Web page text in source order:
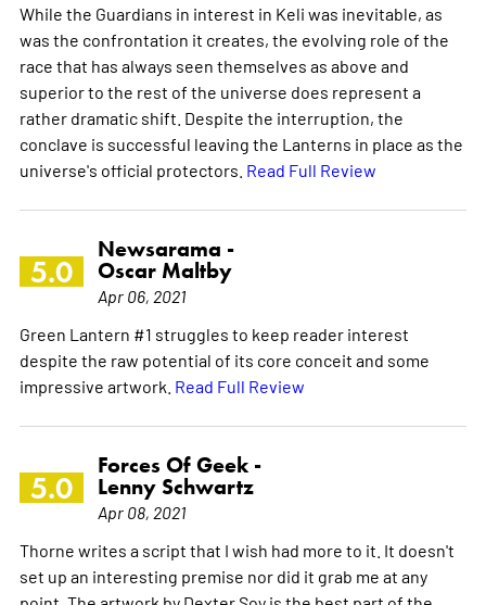
While the Guardians in interest in Keli was inevitable, as
was the confrontation it creates, the evolving role of the
race that has always seen themselves as above and
superior to the rest of the universe does represent a
rather dramatic shift. Despite the interruption, the
conclave is successful leaving the Lanterns in place as the
universe's official protectors. Read Full Review
5.0
Newsarama -
Oscar Maltby
Apr 06, 2021
Green Lantern #1 struggles to keep reader interest
despite the raw potential of its core conceit and some
impressive artwork. Read Full Review
5.0
Forces Of Geek -
Lenny Schwartz
Apr 08, 2021
Thorne writes a script that I wish had more to it. It doesn't
set up an interesting premise nor did it grab me at any